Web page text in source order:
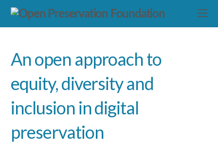
An open approach to
equity, diversity and
inclusion in digital
preservation